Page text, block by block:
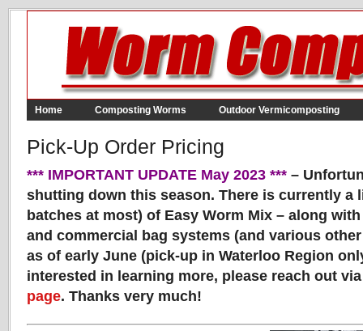
Home Composting Worms Outdoor Vermicomposting
Pick-Up Order Pricing
*** IMPORTANT UPDATE May 2023 *** –
shutting down this season. There is currently a
batches at most) of Easy Worm Mix – along
and commercial bag systems (and various
as of early June (pick-up in Waterloo Region
interested in learning more, please reach out
page. Thanks very much!